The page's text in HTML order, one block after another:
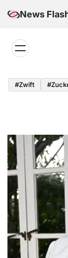
News
retail
#zwift